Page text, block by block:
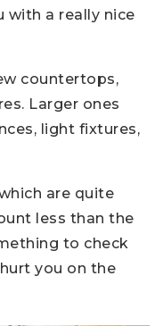
with a really nice
countertops,
Larger ones
light fixtures,
are quite
less than the
to check
you on the